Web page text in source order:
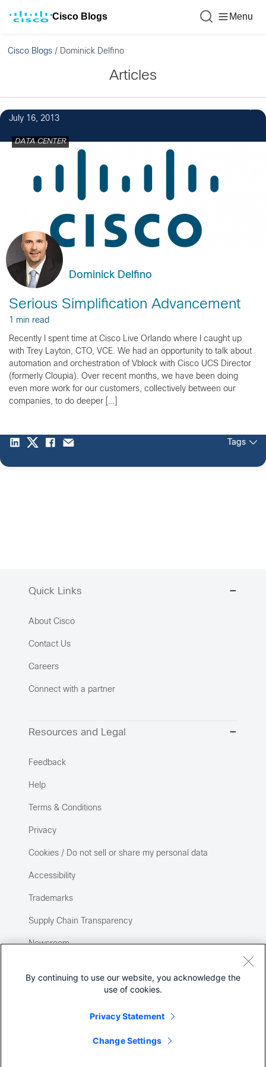
Cisco Blogs Menu
Cisco Blogs / Dominick Delfino
Articles
July 16, 2013
DATA CENTER
Dominick Delfino
Serious Simplification Advancement
1 min read
Recently I spent time at Cisco Live Orlando where I caught up
with Trey Layton, CTO, VCE. We had an opportunity to talk about
automation and orchestration of Vblock with Cisco UCS Director
(formerly Cloupia). Over recent months, we have been doing
even more work for our customers, collectively between our
companies, to do deeper […]
Tags
Quick Links
About Cisco
Contact Us
Careers
Connect with a partner
Resources and Legal
Feedback
Help
Terms & Conditions
Privacy
Cookies / Do not sell or share my personal data
Accessibility
Trademarks
Supply Chain Transparency
Newsroom
By continuing to use our website, you acknowledge the
use of cookies.
Privacy Statement
Change Settings